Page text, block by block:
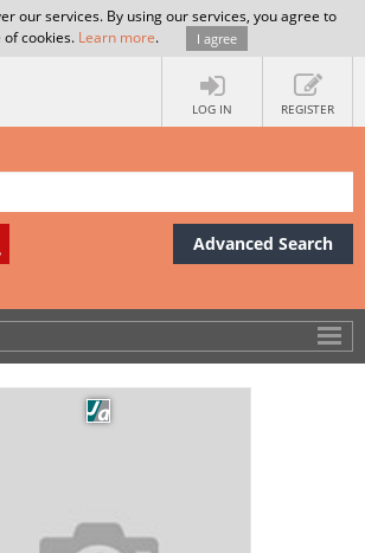
our services. By using our services, you agree to
of cookies. Learn more. I agree
LOG IN REGISTER
Advanced Search